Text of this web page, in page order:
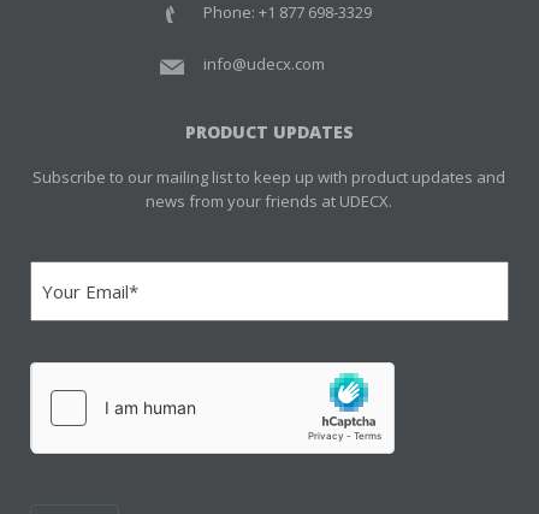
Phone: +1 877 698-3329
info@udecx.com
PRODUCT UPDATES
Subscribe to our mailing list to keep up with product updates and
news from your friends at UDECX.